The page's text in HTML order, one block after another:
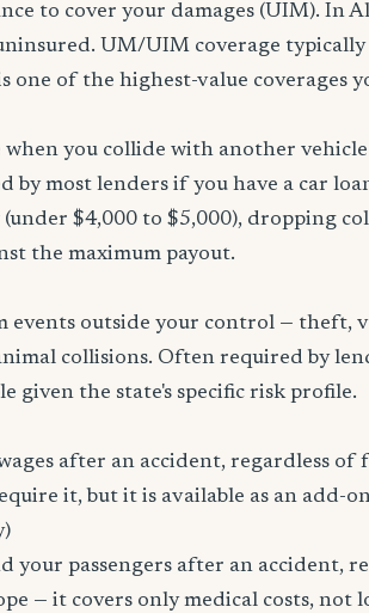
to cover your damages (UIM). In
UM/UIM coverage typically
one of the highest-value coverages
you collide with another
by most lenders if you have a car
$4,000 to $5,000), dropping
the maximum payout.
events outside your control — theft,
collisions. Often required by
given the state's specific risk profile.
after an accident, regardless of
it, but it is available as an add-
your passengers after an accident,
— it covers only medical costs, not